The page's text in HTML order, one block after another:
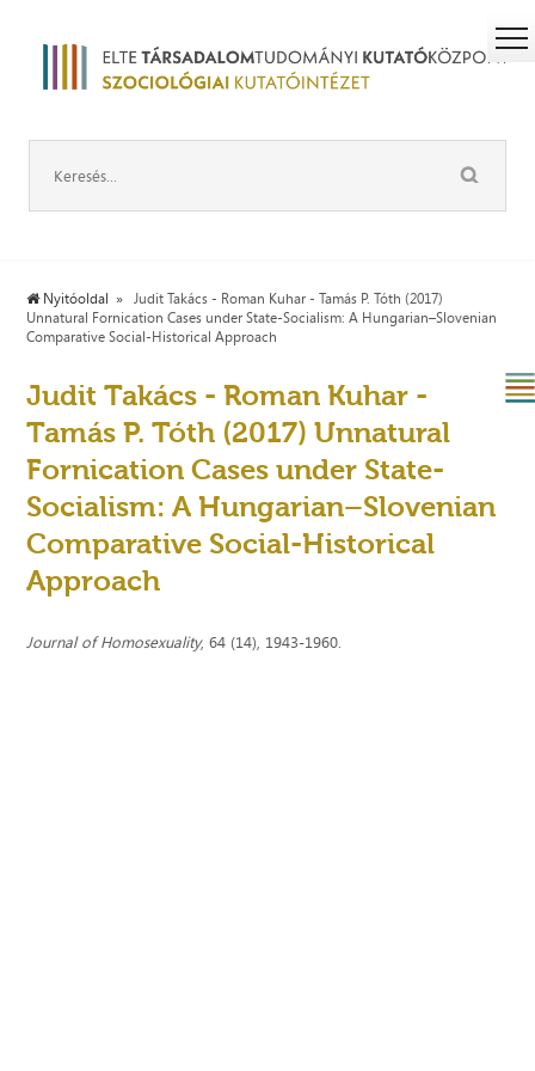
Nyitóoldal
Judit Takács - Roman Kuhar - Tamás P. Tóth (2017)
Unnatural Fornication Cases under State-Socialism: A Hungarian–Slovenian
Comparative Social-Historical Approach
Judit Takács - Roman Kuhar -
Tamás P. Tóth (2017) Unnatural
Fornication Cases under State-
Socialism: A Hungarian–Slovenian
Comparative Social-Historical
Approach
Journal of Homosexuality, 64 (14), 1943-1960.